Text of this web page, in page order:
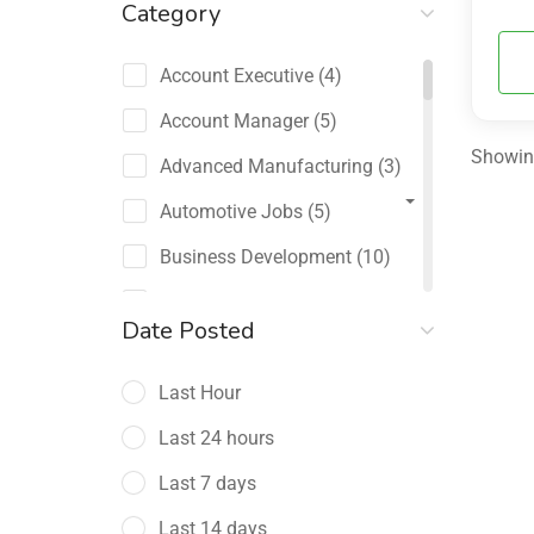
Category
Account Executive (4)
Account Manager (5)
Advanced Manufacturing (3)
Automotive Jobs (5)
Business Development (10)
Management
Date Posted
Last Hour
Last 24 hours
Last 7 days
Last 14 days